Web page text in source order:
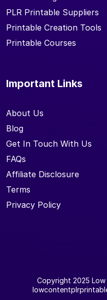
PLR Printable Suppliers
Printable Creation Tools
Printable Courses
Important Links
About Us
Blog
Get In Touch With Us
FAQs
Affiliate Disclosure
Terms
Privacy Policy
Copyright 2025 Low